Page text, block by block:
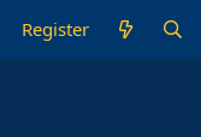
Register